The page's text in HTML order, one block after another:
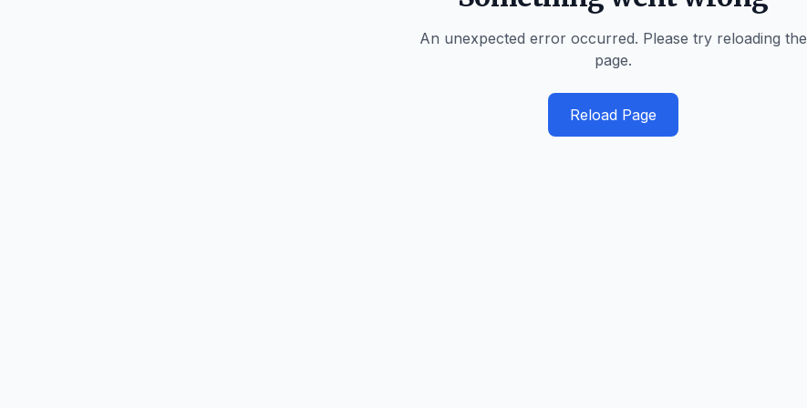
An unexpected error occurred. Please try reloading the
page.
Reload Page